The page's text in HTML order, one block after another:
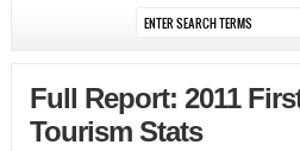
Full Report: 2011
Tourism Stats